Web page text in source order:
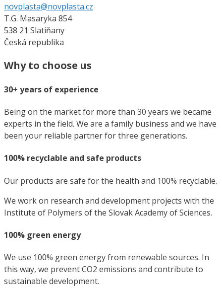
novplasta@novplasta.cz
T.G. Masaryka 854
538 21 Slatiňany
Česká republika
Why to choose us
30+ years of experience
Being on the market for more than 30 years we became
experts in the field. We are a family business and we have
been your reliable partner for three generations.
100% recyclable and safe products
Our products are safe for the health and 100% recyclable.
We work on research and development projects with the
Institute of Polymers of the Slovak Academy of Sciences.
100% green energy
We use 100% green energy from renewable sources. In
this way, we prevent CO2 emissions and contribute to
sustainable development.